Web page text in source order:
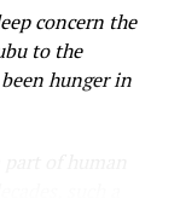
concern the
to the
hunger in